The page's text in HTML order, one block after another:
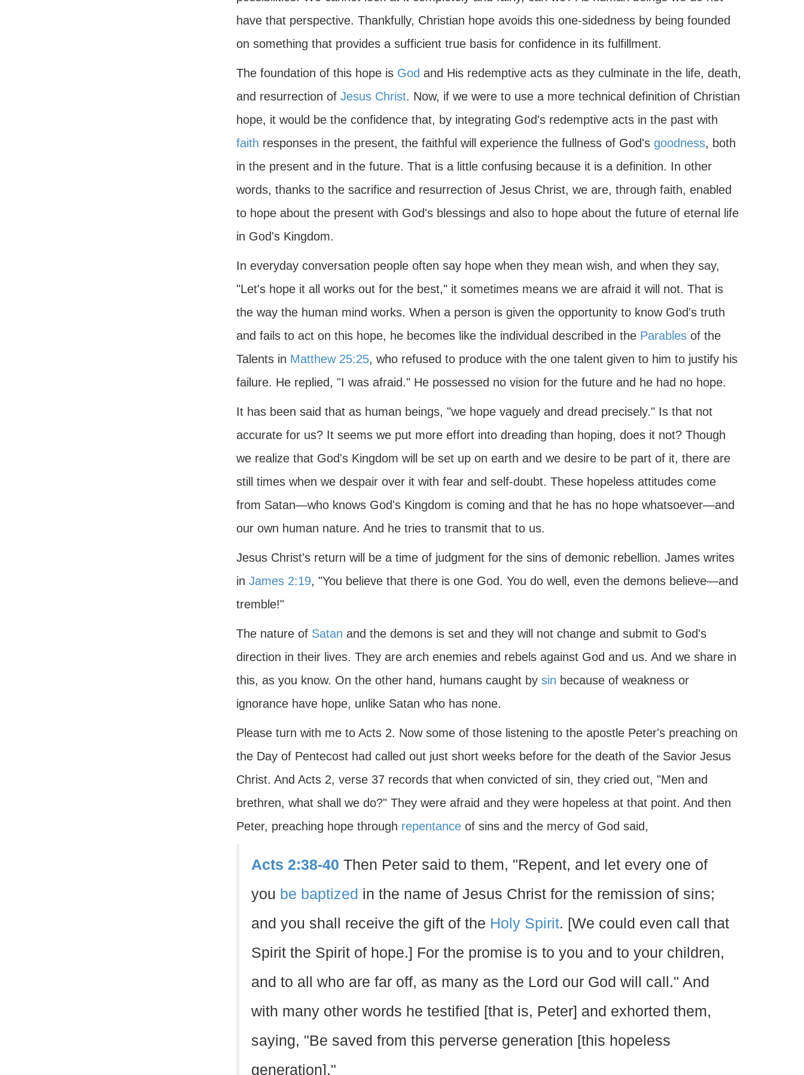
have that perspective. Thankfully, Christian hope avoids this one-sidedness by being founded
on something that provides a sufficient true basis for confidence in its fulfillment.
The foundation of this hope is God and His redemptive acts as they culminate in the life, death,
and resurrection of Jesus Christ. Now, if we were to use a more technical definition of Christian
hope, it would be the confidence that, by integrating God's redemptive acts in the past with
faith responses in the present, the faithful will experience the fullness of God's goodness, both
in the present and in the future. That is a little confusing because it is a definition. In other
words, thanks to the sacrifice and resurrection of Jesus Christ, we are, through faith, enabled
to hope about the present with God's blessings and also to hope about the future of eternal life
in God's Kingdom.
In everyday conversation people often say hope when they mean wish, and when they say,
"Let's hope it all works out for the best," it sometimes means we are afraid it will not. That is
the way the human mind works. When a person is given the opportunity to know God's truth
and fails to act on this hope, he becomes like the individual described in the Parablesof the
Talents in Matthew 25:25, who refused to produce with the one talent given to him to justify his
failure. He replied, "I was afraid." He possessed no vision for the future and he had no hope.
It has been said that as human beings, "we hope vaguely and dread precisely." Is that not
accurate for us? It seems we put more effort into dreading than hoping, does it not? Though
we realize that God's Kingdom will be set up on earth and we desire to be part of it, there are
still times when we despair over it with fear and self-doubt. These hopeless attitudes come
from Satan—who knows God's Kingdom is coming and that he has no hope whatsoever—and
our own human nature. And he tries to transmit that to us.
Jesus Christ's return will be a time of judgment for the sins of demonic rebellion. James writes
in James 2:19, "You believe that there is one God. You do well, even the demons believe—and
tremble!"
The nature of Satan and the demons is set and they will not change and submit to God's
direction in their lives. They are arch enemies and rebels against God and us. And we share in
this, as you know. On the other hand, humans caught by sin because of weakness or
ignorance have hope, unlike Satan who has none.
Please turn with me to Acts 2. Now some of those listening to the apostle Peter's preaching on
the Day of Pentecost had called out just short weeks before for the death of the Savior Jesus
Christ. And Acts 2, verse 37 records that when convicted of sin, they cried out, "Men and
brethren, what shall we do?" They were afraid and they were hopeless at that point. And then
Peter, preaching hope through repentanceof sins and the mercy of God said,
Acts 2:38-40 Then Peter said to them, "Repent, and let every one of
you be baptized in the name of Jesus Christ for the remission of sins;
and you shall receive the gift of the Holy Spirit. [We could even call that
Spirit the Spirit of hope.] For the promise is to you and to your children,
and to all who are far off, as many as the Lord our God will call." And
with many other words he testified [that is, Peter] and exhorted them,
saying, "Be saved from this perverse generation [this hopeless
generation]."